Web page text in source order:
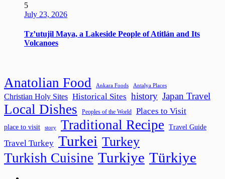
5
July 23, 2026
Tz’utujil Maya, a Lakeside People of Atitlán and Its
Volcanoes
Anatolian Food Ankara Foods Antalya Places
Christian Holy Sites Historical Sites history Japan Travel
Local Dishes Peoples of the World Places to Visit
place to visit story Traditional Recipe Travel Guide
Travel Turkey Turkei Turkey
Turkish Cuisine Turkiye Türkiye